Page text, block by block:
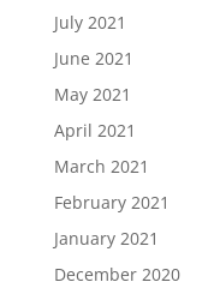
July 2021
June 2021
May 2021
April 2021
March 2021
February 2021
January 2021
December 2020